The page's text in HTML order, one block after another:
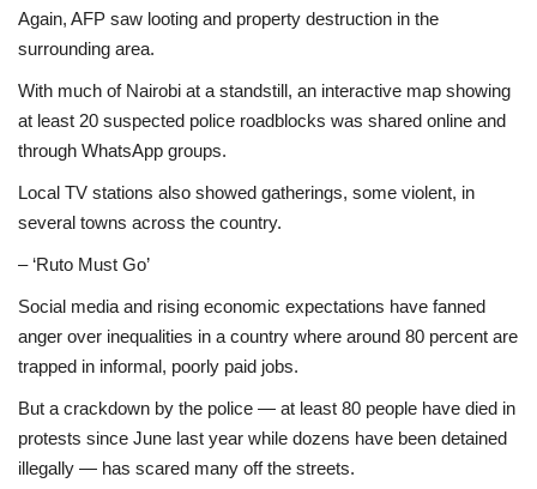
Again, AFP saw looting and property destruction in the
surrounding area.
With much of Nairobi at a standstill, an interactive map showing
at least 20 suspected police roadblocks was shared online and
through WhatsApp groups.
Local TV stations also showed gatherings, some violent, in
several towns across the country.
– ‘Ruto Must Go’
Social media and rising economic expectations have fanned
anger over inequalities in a country where around 80 percent are
trapped in informal, poorly paid jobs.
But a crackdown by the police — at least 80 people have died in
protests since June last year while dozens have been detained
illegally — has scared many off the streets.